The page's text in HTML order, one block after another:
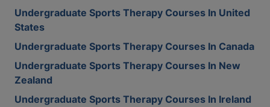
Undergraduate Sports Therapy Courses In United
States
Undergraduate Sports Therapy Courses In Canada
Undergraduate Sports Therapy Courses In New
Zealand
Undergraduate Sports Therapy Courses In Ireland